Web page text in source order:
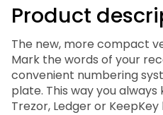
Product
The new, more compact
Mark the words of your
convenient numbering
plate. This way you
Trezor, Ledger or